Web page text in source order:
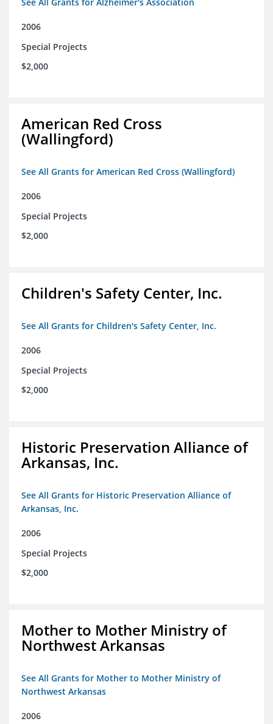
2006
Special Projects
$2,000
American Red Cross
(Wallingford)
See All Grants for American Red Cross (Wallingford)
2006
Special Projects
$2,000
Children's Safety Center, Inc.
See All Grants for Children's Safety Center, Inc.
2006
Special Projects
$2,000
Historic Preservation Alliance of
Arkansas, Inc.
See All Grants for Historic Preservation Alliance of
Arkansas, Inc.
2006
Special Projects
$2,000
Mother to Mother Ministry of
Northwest Arkansas
See All Grants for Mother to Mother Ministry of
Northwest Arkansas
2006